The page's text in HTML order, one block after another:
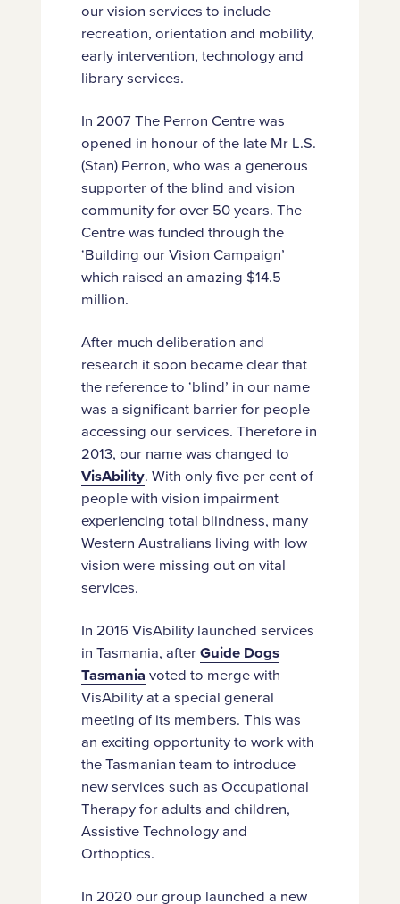
our vision services to include
recreation, orientation and mobility,
early intervention, technology and
library services.
In 2007 The Perron Centre was
opened in honour of the late Mr L.S.
(Stan) Perron, who was a generous
supporter of the blind and vision
community for over 50 years. The
Centre was funded through the
‘Building our Vision Campaign’
which raised an amazing $14.5
million.
After much deliberation and
research it soon became clear that
the reference to ‘blind’ in our name
was a significant barrier for people
accessing our services. Therefore in
2013, our name was changed to
VisAbility. With only five per cent of
people with vision impairment
experiencing total blindness, many
Western Australians living with low
vision were missing out on vital
services.
In 2016 VisAbility launched services
in Tasmania, afterGuide Dogs
Tasmania voted to merge with
VisAbility at a special general
meeting of its members. This was
an exciting opportunity to work with
the Tasmanian team to introduce
new services such as Occupational
Therapy for adults and children,
Assistive Technology and
Orthoptics.
In 2020 our group launched a new